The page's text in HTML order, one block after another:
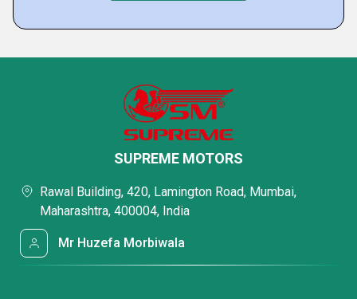
SUPREME MOTORS
Rawal Building, 420, Lamington Road, Mumbai,
Maharashtra, 400004, India
Mr Huzefa Morbiwala